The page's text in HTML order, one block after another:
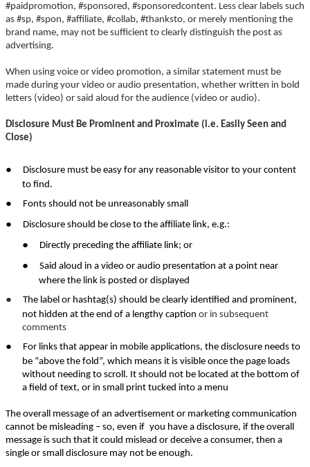
#paidpromotion, #sponsored, #sponsoredcontent. Less clear labels such
as #sp, #spon, #affiliate, #collab, #thanksto, or merely mentioning the
brand name, may not be sufficient to clearly distinguish the post as
advertising.
When using voice or video promotion, a similar statement must be
made during your video or audio presentation, whether written in bold
letters (video) or said aloud for the audience (video or audio).
Disclosure Must Be Prominent and Proximate (i.e. Easily Seen and
Close)
●
Disclosure must be easy for any reasonable visitor to your content
to find.
● Fonts should not be unreasonably small
● Disclosure should be close to the affiliate link, e.g.:
● Directly preceding the affiliate link; or
●
Said aloud in a video or audio presentation at a point near
where the link is posted or displayed
●
The label or hashtag(s) should be clearly identified and prominent,
not hidden at the end of a lengthy caption or in subsequent
comments
●
For links that appear in mobile applications, the disclosure needs to
be “above the fold”, which means it is visible once the page loads
without needing to scroll. It should not be located at the bottom of
a field of text, or in small print tucked into a menu
The overall message of an advertisement or marketing communication
cannot be misleading – so, even if you have a disclosure, if the overall
message is such that it could mislead or deceive a consumer, then a
single or small disclosure may not be enough.